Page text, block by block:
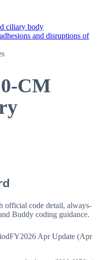
ciliary body
and disruptions of
CM
official code detail, always-
Buddy coding guidance.
FY2026 Apr Update (Apr